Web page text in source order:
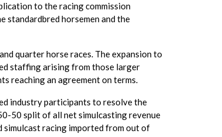
to the racing commission
standardbred horsemen and the
quarter horse races. The expansion to
staffing arising from those larger
reaching an agreement on terms.
industry participants to resolve the
50 split of all net simulcasting revenue
simulcast racing imported from out of